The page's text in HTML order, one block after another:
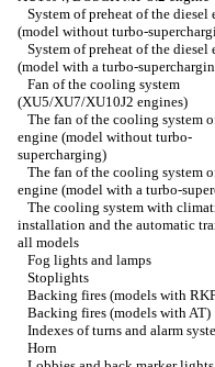
System of preheat of the diesel
(model without turbo-
System of preheat of the diesel
(model with a turbo-
Fan of the cooling system
(XU5/XU7/XU10J2 engines)
The fan of the cooling system
engine (model without turbo-
supercharging)
The fan of the cooling system
engine (model with a turbo-
The cooling system with
installation and the automatic
all models
Fog lights and lamps
Stoplights
Backing fires (models with
Backing fires (models with AT)
Indexes of turns and alarm
Horn